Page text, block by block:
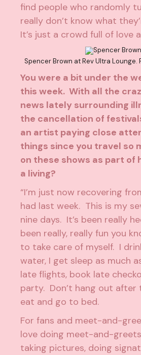
find people who randomly
really don’t know what
It’s just a crowd full of love
Spencer Brown at Rev Ultra Lounge.
You were a bit under the
this week. With all the
news lately surrounding
the cancellation of
an artist paying close
things since you travel so
on these shows as part of
a living?
“I’m just now recovering
had last week. This is my
nine days. It’s been really
been really, really fun you
to take care of myself. I
water, I get sleep as much
late flights, book late
party. Don’t hang out after
eat and go to bed.
For fans and meet-and-
love doing meet-and-
taking pictures, doing